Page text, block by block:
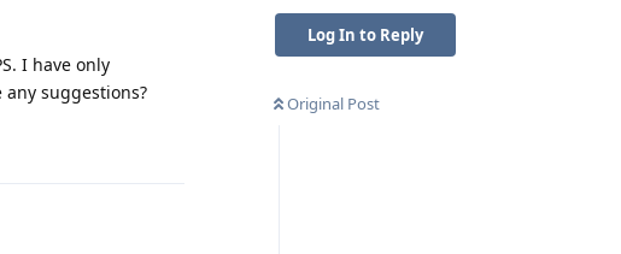
Log In to Reply
Original Post
I have only
suggestions?